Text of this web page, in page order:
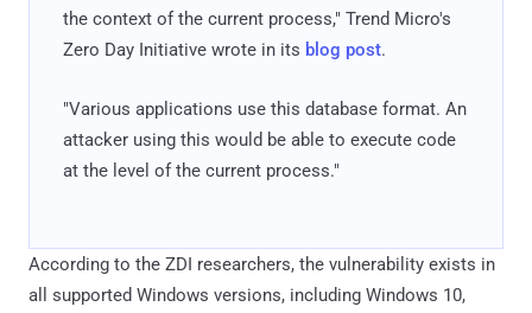
the context of the current process," Trend Micro's
Zero Day Initiative wrote in its blog post.
"Various applications use this database format. An
attacker using this would be able to execute code
at the level of the current process."
According to the ZDI researchers, the vulnerability exists in
all supported Windows versions, including Windows 10,